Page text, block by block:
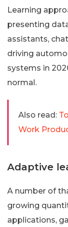
Learning
presenting
assistants,
driving
systems in
normal.
Also read:
Work
Adaptive
A number of
growing
applications,